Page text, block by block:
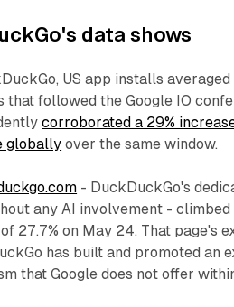
data shows
US app installs
that followed the Google IO
corroborated a 29%
globally over the same window.
- DuckDuckGo's
any AI involvement -
27.7% on May 24. That page's
has built and promoted an
that Google does not offer